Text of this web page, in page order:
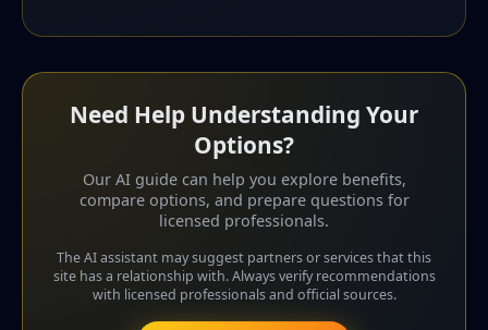
Need Help Understanding Your
Options?
Our AI guide can help you explore benefits,
compare options, and prepare questions for
licensed professionals.
The AI assistant may suggest partners or services that this
site has a relationship with. Always verify recommendations
with licensed professionals and official sources.